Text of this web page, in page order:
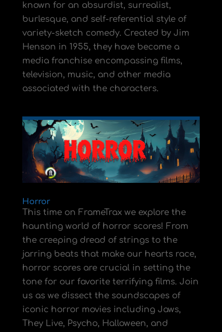
known for an absurdist, surrealist,
burlesque, and self-referential style of
variety-sketch comedy. Created by Jim
Henson in 1955, they have become a
media franchise encompassing films,
television, music, and other media
associated with the characters.
Horror
This time on FrameTrax we explore the
haunting world of horror scores! From
the creeping dread of strings to the
jarring beats that make our hearts race,
horror scores are crucial in setting the
tone for our favorite terrifying films. Join
us as we dissect the soundscapes of
iconic horror movies including Jaws,
They Live, Psycho, Halloween, and